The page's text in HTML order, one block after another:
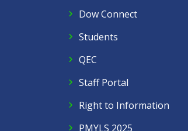
Dow Connect
Students
QEC
Staff Portal
Right to Information
PMYLS 2025